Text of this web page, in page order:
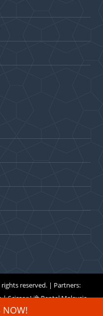
reserved. | Partners:
|Scissor Lift Rental Malaysia
NOW!